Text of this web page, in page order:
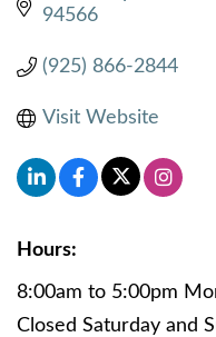
94566
(925) 866-2844
Visit Website
Hours:
8:00am to 5:00pm
Closed Saturday and